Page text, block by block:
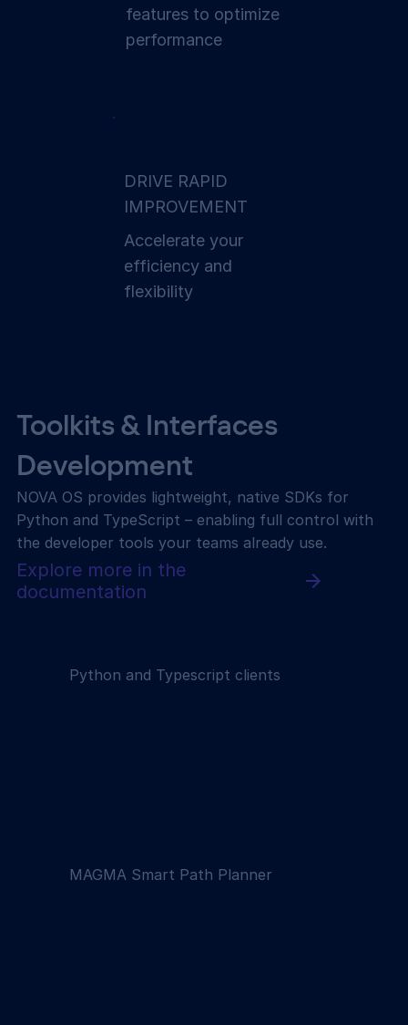
features to optimize
performance
DRIVE RAPID
IMPROVEMENT
Accelerate your
effici ency and
flexibility
Toolkits & Interfaces
Development
NOVA OS provides lightweight, native SDKs for
Python and TypeScript – enabling full control with
the developer tools your teams already use.
Explore more in the
documentation
Python and Typescript clients
MAGMA Smart Path Planner